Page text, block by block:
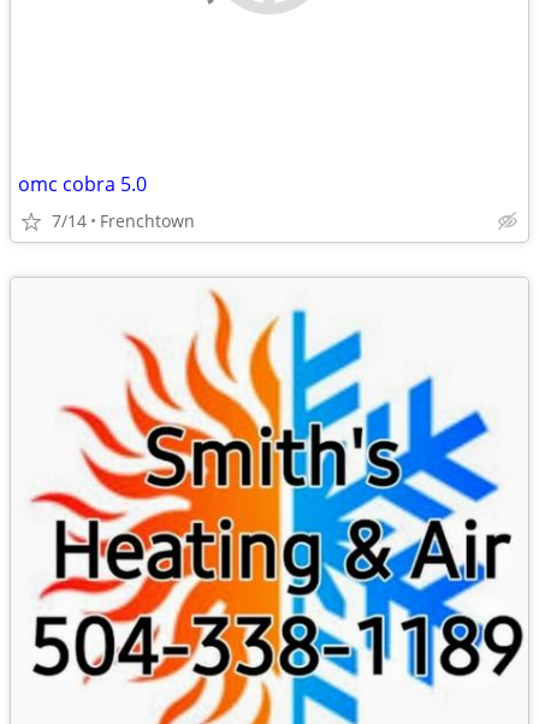
omc cobra 5.0
7/14 Frenchtown